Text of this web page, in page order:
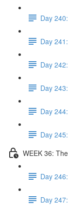
Day
Day
Day
Day
Day
Day
WEEK 36:
Day
Day